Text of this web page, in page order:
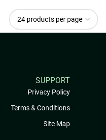
SUPPORT
Privacy Policy
Terms & Conditions
Site Map